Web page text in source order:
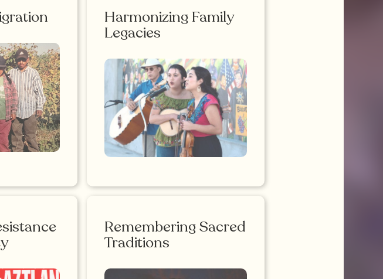
Harmonizing Family
Legacies
Remembering Sacred
Traditions